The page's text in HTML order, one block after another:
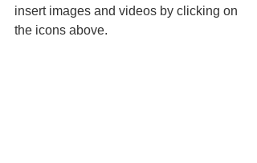
insert images and videos by clicking on
the icons above.